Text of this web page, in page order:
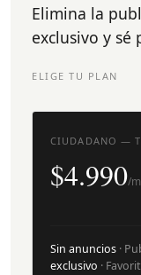
Elimina la
exclusivo y sé
ELIGE TU PLAN
CIUDADANO —
$4.990/
Sin anuncios ·
exclusivo ·